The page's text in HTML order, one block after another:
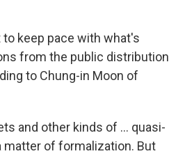
keep pace with what's
from the public distribution
to Chung-in Moon of
and other kinds of ... quasi-
matter of formalization. But